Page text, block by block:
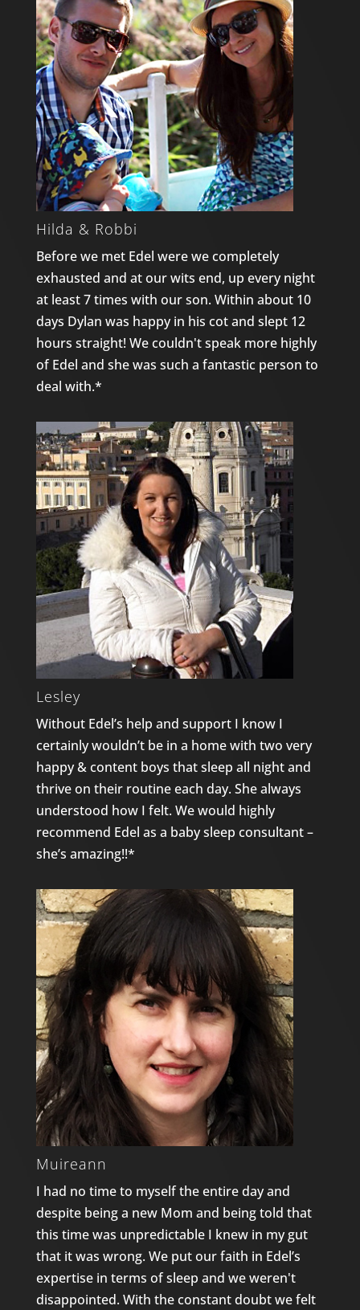
Hilda & Robbi
Before we met Edel were we completely
exhausted and at our wits end, up every night
at least 7 times with our son. Within about 10
days Dylan was happy in his cot and slept 12
hours straight! We couldn't speak more highly
of Edel and she was such a fantastic person to
deal with.*
Lesley
Without Edel’s help and support I know I
certainly wouldn’t be in a home with two very
happy & content boys that sleep all night and
thrive on their routine each day. She always
understood how I felt. We would highly
recommend Edel as a baby sleep consultant –
she’s amazing!!*
Muireann
I had no time to myself the entire day and
despite being a new Mom and being told that
this time was unpredictable I knew in my gut
that it was wrong. We put our faith in Edel’s
expertise in terms of sleep and we weren't
disappointed. With the constant doubt we felt